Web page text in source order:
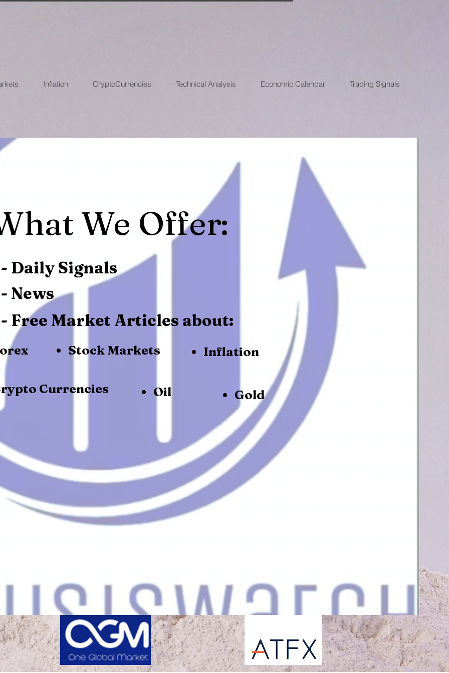
Inflation CryptoCurrencies Technical Analysis Economic Calendar Trading Signals
We Offer:
- Daily Signals
- News
- Free Market Articles about:
Stock Markets Inflation
Currencies Oil Gold